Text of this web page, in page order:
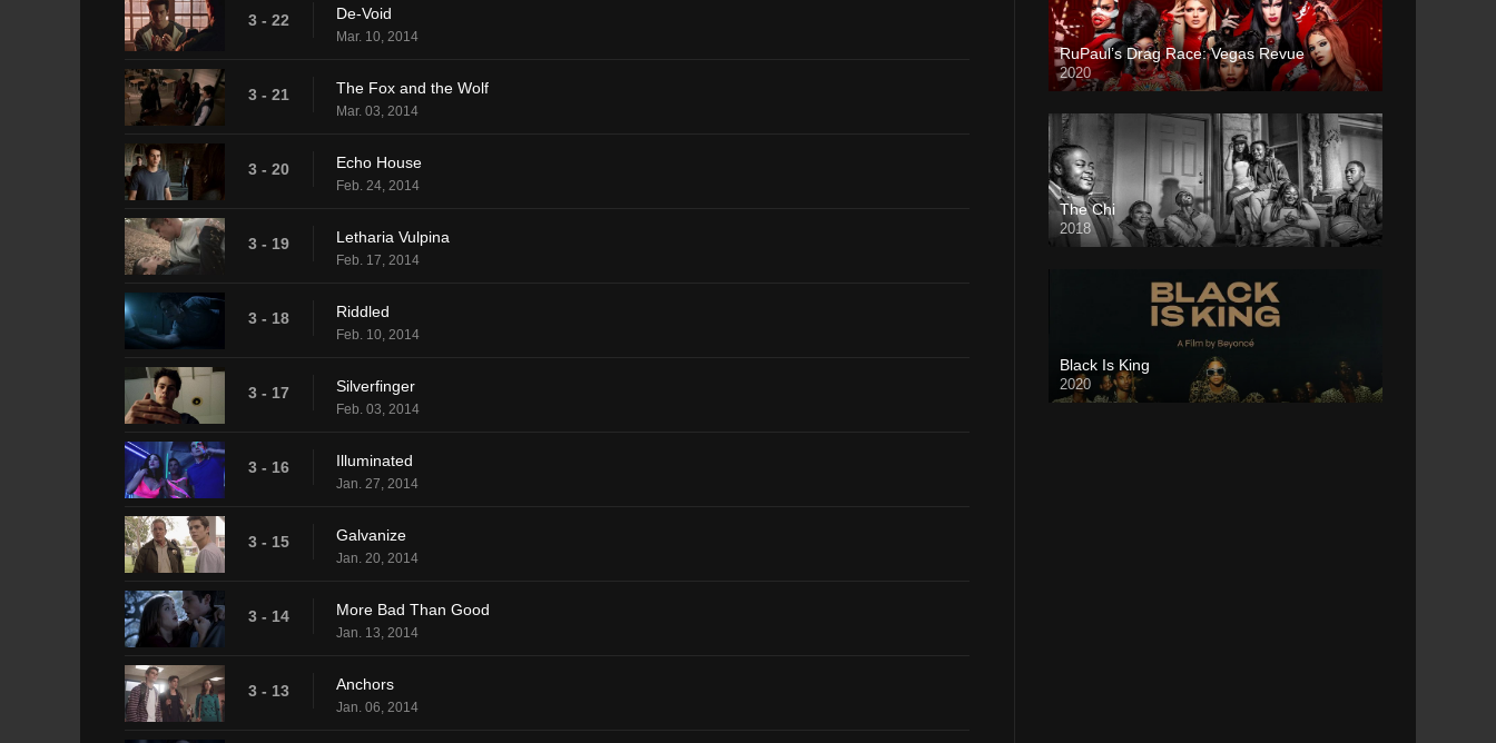
3 - 22 De-Void
Mar. 10, 2014
3 - 21 The Fox and the Wolf
Mar. 03, 2014
3 - 20 Echo House
Feb. 24, 2014
3 - 19 Letharia Vulpina
Feb. 17, 2014
3 - 18 Riddled
Feb. 10, 2014
3 - 17 Silverfinger
Feb. 03, 2014
3 - 16 Illuminated
Jan. 27, 2014
3 - 15 Galvanize
Jan. 20, 2014
3 - 14 More Bad Than Good
Jan. 13, 2014
3 - 13 Anchors
Jan. 06, 2014
RuPaul’s Drag Race: Vegas Revue
2020
The Chi
2018
Black Is King
2020